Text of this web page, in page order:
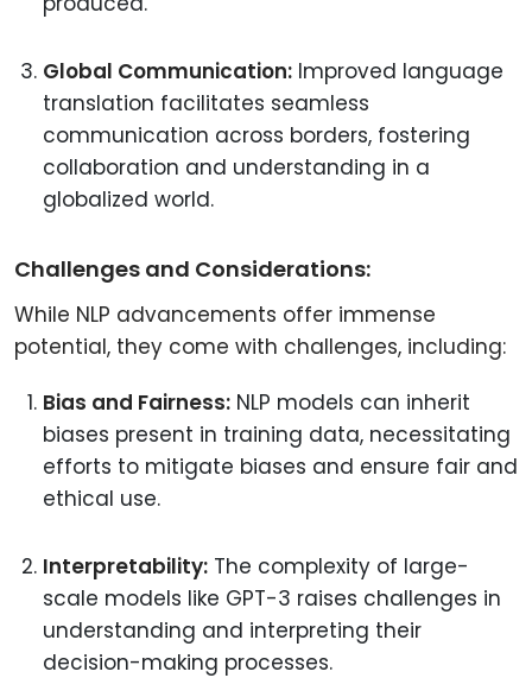
Global Communication: Improved language
translation facilitates seamless
communication across borders, fostering
collaboration and understanding in a
globalized world.
Challenges and Considerations:
While NLP advancements offer immense
potential, they come with challenges, including:
Bias and Fairness: NLP models can inherit
biases present in training data, necessitating
efforts to mitigate biases and ensure fair and
ethical use.
Interpretability: The complexity of large-
scale models like GPT-3 raises challenges in
understanding and interpreting their
decision-making processes.